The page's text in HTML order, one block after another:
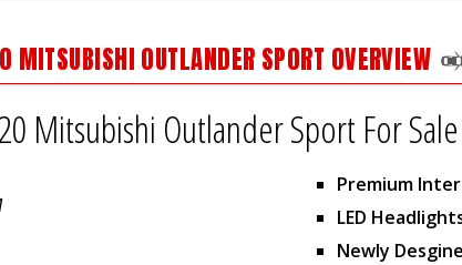
OUTLANDER SPORT OVERVIEW
Mitsubishi Outlander Sport For Sale
Premium
LED
Newly